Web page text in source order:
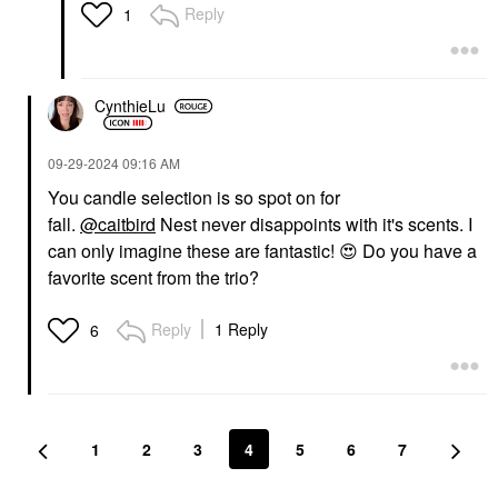
1 Reply
CynthieLu
‎09-29-202409:16 AM
You candle selection is so spot on for
fall. @caitbird Nest never disappoints with it's scents. I
can only imagine these are fantastic! 😍 Do you have a
favorite scent from the trio?
6 Reply 1 Reply
1 2 3 4 5 6 7